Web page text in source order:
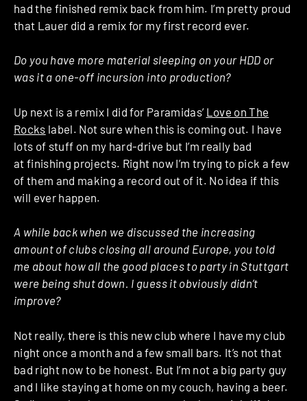
had the finished remix back from him. I’m pretty proud
that Lauer did a remix for my first record ever.
Do you have more material sleeping on your HDD or
was it a one-off incursion into production?
Up next is a remix I did for Paramidas’ Love on The
Rocks label. Not sure when this is coming out. I have
lots of stuff on my hard-drive but I’m really bad
at finishing projects. Right now I’m trying to pick a few
of them and making a record out of it. No idea if this
will ever happen.
A while back when we discussed the increasing
amount of clubs closing all around Europe, you told
me about how all the good places to party in Stuttgart
were being shut down. I guess it obviously didn’t
improve?
Not really, there is this new club where I have my club
night once a month and a few small bars. It’s not that
bad right now to be honest. But I’m not a big party guy
and I like staying at home on my couch, having a beer.